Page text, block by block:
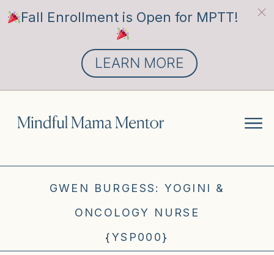
GWEN BURGESS: YOGINI &
ONCOLOGY NURSE
{YSP000}
Fall Enrollment is Open for MPTT!
LEARN MORE